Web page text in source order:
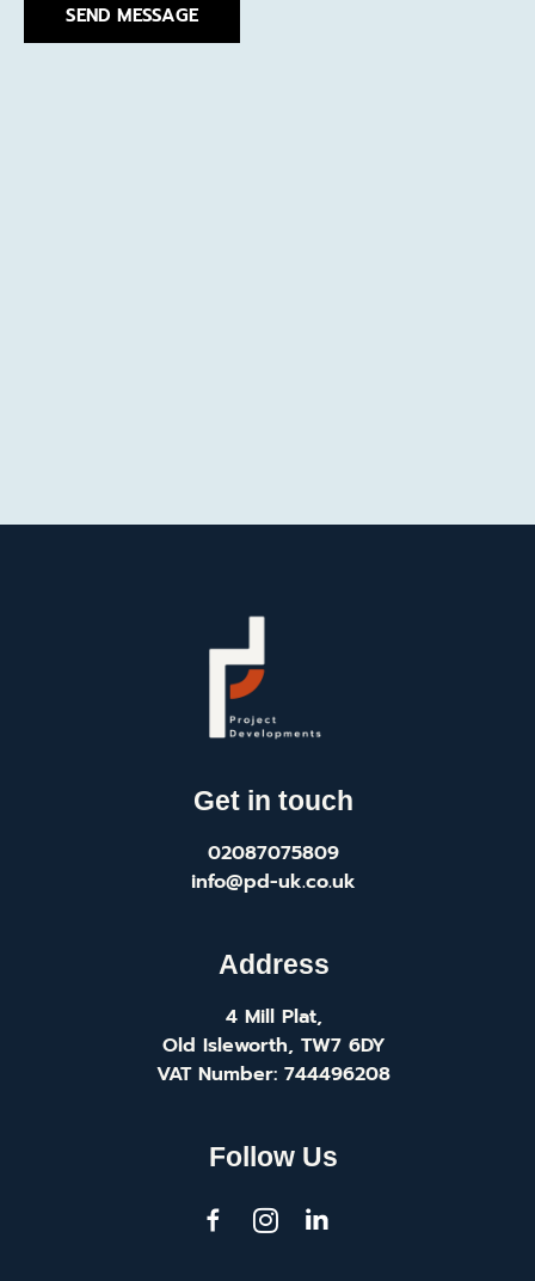
SEND MESSAGE
Get in touch
02087075809
info@pd-uk.co.uk
Address
4 Mill Plat,
Old Isleworth, TW7 6DY
VAT Number: 744496208
Follow Us